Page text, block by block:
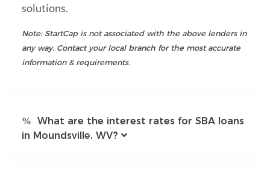
solutions.
Note: StartCap is not associated with the above lenders in
any way. Contact your local branch for the most accurate
information & requirements.
What are the interest rates for SBA loans
in Moundsville, WV?